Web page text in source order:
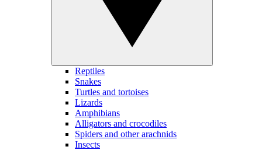
Reptiles
Snakes
Turtles and tortoises
Lizards
Amphibians
Alligators and crocodiles
Spiders and other arachnids
Insects